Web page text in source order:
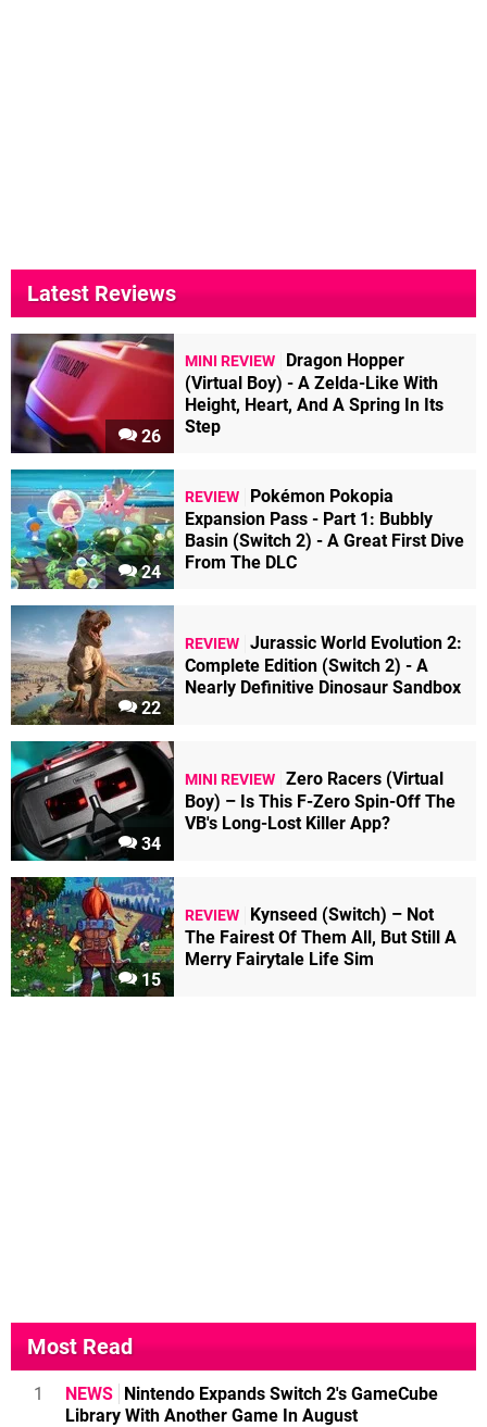
Latest Reviews
26
MINI REVIEW
Dragon Hopper
(Virtual Boy) - A Zelda-Like With
Height, Heart, And A Spring In Its
Step
24
REVIEW
Pokémon Pokopia
Expansion Pass - Part 1: Bubbly
Basin (Switch 2) - A Great First Dive
From The DLC
22
REVIEW Jurassic World Evolution 2:
Complete Edition (Switch 2) - A
Nearly Definitive Dinosaur Sandbox
34
MINI REVIEW Zero Racers (Virtual
Boy) – Is This F-Zero Spin-Off The
VB's Long-Lost Killer App?
15
REVIEW
Kynseed (Switch) – Not
The Fairest Of Them All, But Still A
Merry Fairytale Life Sim
Most Read
1 NEWS Nintendo Expands Switch 2's GameCube
Library With Another Game In August